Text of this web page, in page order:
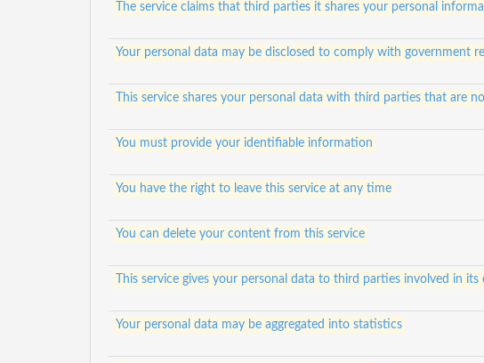
The service claims that third parties it shares your personal
Your personal data may be disclosed to comply with government
This service shares your personal data with third parties that are
You must provide your identifiable information
You have the right to leave this service at any time
You can delete your content from this service
This service gives your personal data to third parties involved in its
Your personal data may be aggregated into statistics